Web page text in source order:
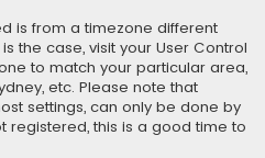
is from a timezone different
the case, visit your User Control
to match your particular area,
etc. Please note that
settings, can only be done by
registered, this is a good time to